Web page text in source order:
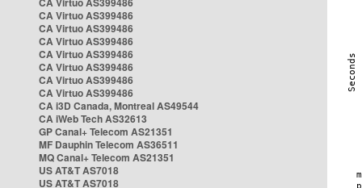
CA Virtuo AS399486
CA Virtuo AS399486
CA Virtuo AS399486
CA Virtuo AS399486
CA Virtuo AS399486
CA Virtuo AS399486
CA Virtuo AS399486
CA i3D Canada, Montreal AS49544
CA iWeb Tech AS32613
GP Canal+ Telecom AS21351
MF Dauphin Telecom AS36511
MQ Canal+ Telecom AS21351
US AT&T AS7018
US AT&T AS7018